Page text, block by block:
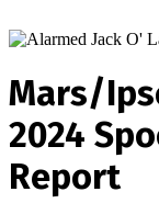
Mars/
2024
Report